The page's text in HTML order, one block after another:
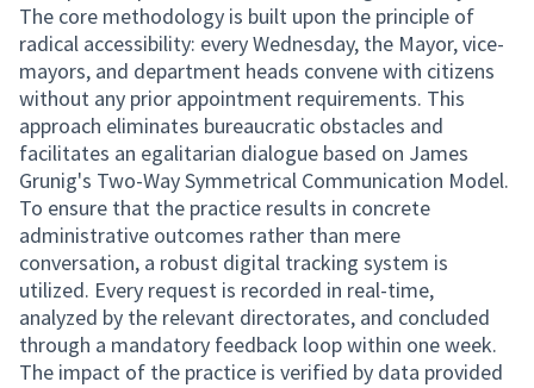
The core methodology is built upon the principle of
radical accessibility: every Wednesday, the Mayor, vice-
mayors, and department heads convene with citizens
without any prior appointment requirements. This
approach eliminates bureaucratic obstacles and
facilitates an egalitarian dialogue based on James
Grunig's Two-Way Symmetrical Communication Model.
To ensure that the practice results in concrete
administrative outcomes rather than mere
conversation, a robust digital tracking system is
utilized. Every request is recorded in real-time,
analyzed by the relevant directorates, and concluded
through a mandatory feedback loop within one week.
The impact of the practice is verified by data provided